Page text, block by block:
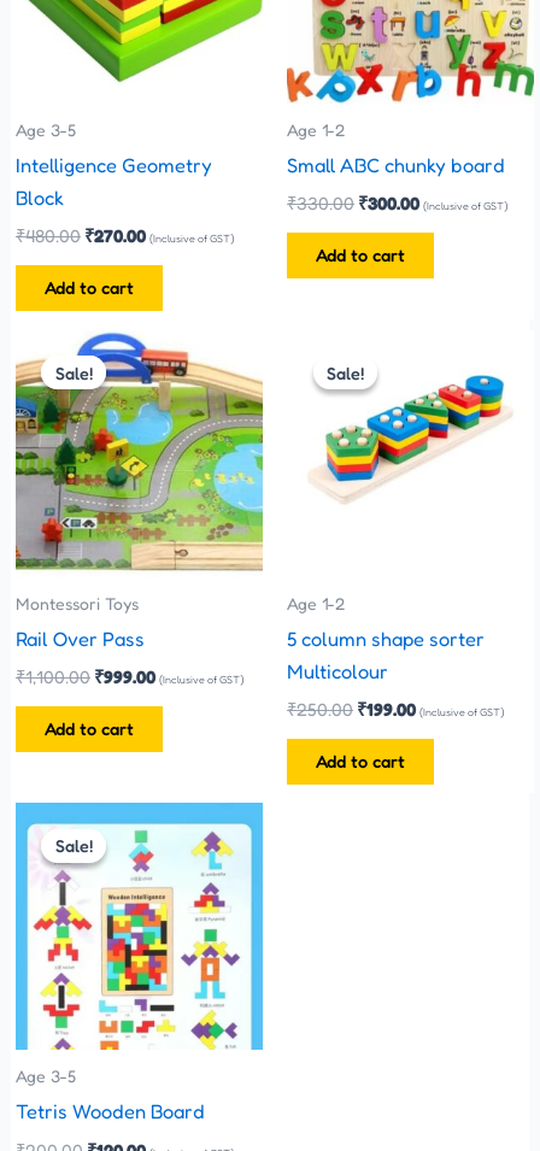
Age 3-5
Intelligence Geometry
Block
₹480.00 ₹270.00 (Inclusive of GST)
Add to cart
Age 1-2
Small ABC chunky board
₹330.00 ₹300.00 (Inclusive of GST)
Add to cart
Sale!
Sale!
Montessori Toys
Rail Over Pass
₹1,100.00
Original
price
was:
₹1,100.00.
₹999.00
price
is:
₹999.00.
(Inclusive of GST)
Add to cart
Sale!
Sale!
Age 1-2
5 column shape sorter
Multicolour
₹250.00
price
was:
₹250.00.
₹199.00
₹199.00.
(Inclusive of GST)
Add to cart
Sale!
Sale!
Age 3-5
Tetris Wooden Board
price
was:
₹200.00.
price
is:
₹120.00.